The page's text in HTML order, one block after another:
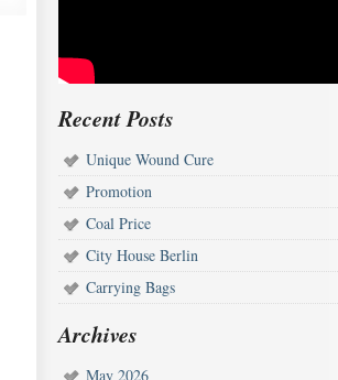
Recent Posts
Unique Wound Cure
Promotion
Coal Price
City House Berlin
Carrying Bags
Archives
May 2026